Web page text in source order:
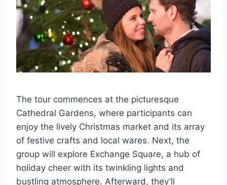
The tour commences at the picturesque
Cathedral Gardens, where participants can
enjoy the lively Christmas market and its array
of festive crafts and local wares. Next, the
group will explore Exchange Square, a hub of
holiday cheer with its twinkling lights and
bustling atmosphere. Afterward, they’ll